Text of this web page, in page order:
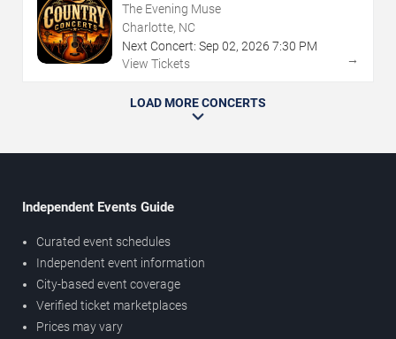
The Evening Muse
Charlotte, NC
Next Concert: Sep 02, 2026 7:30 PM
View Tickets
→
LOAD MORE CONCERTS
Independent Events Guide
Curated event schedules
Independent event information
City-based event coverage
Verified ticket marketplaces
Prices may vary